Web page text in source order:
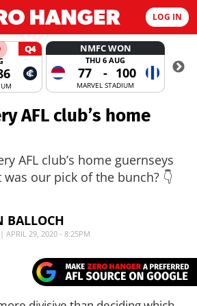
LOG IN
Q4 NMFC WON
THU 6 AUG
77 - 100
MARVEL STADIUM
AFL club’s home
AFL club’s home guernseys
our pick of the bunch? 👇
BALLOCH
APRIL 29, 2020 - 8:25PM